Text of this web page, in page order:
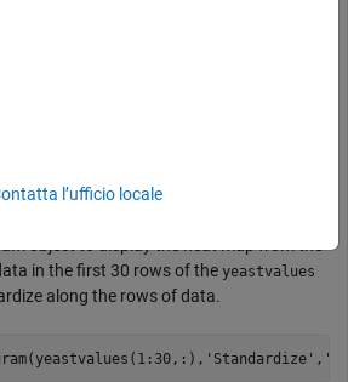
-
object to display the heat map from the
in the first 30 rows of the yeastvalues
along the rows of data.
'Standardize' ,
l’ufficio locale